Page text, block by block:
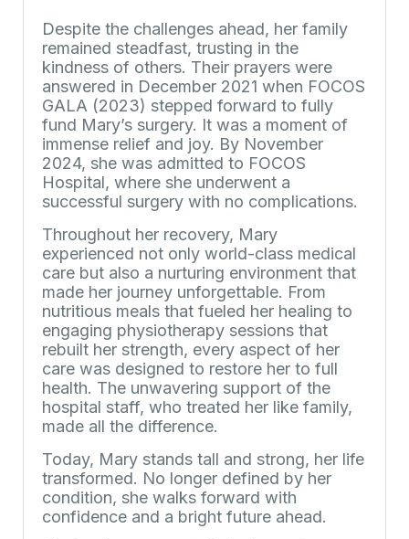
Despite the challenges ahead, her family
remained steadfast, trusting in the
kindness of others. Their prayers were
answered in December 2021 when FOCOS
GALA (2023) stepped forward to fully
fund Mary’s surgery. It was a moment of
immense relief and joy. By November
2024, she was admitted to FOCOS
Hospital, where she underwent a
successful surgery with no complications.
Throughout her recovery, Mary
experienced not only world-class medical
care but also a nurturing environment that
made her journey unforgettable. From
nutritious meals that fueled her healing to
engaging physiotherapy sessions that
rebuilt her strength, every aspect of her
care was designed to restore her to full
health. The unwavering support of the
hospital staff, who treated her like family,
made all the difference.
Today, Mary stands tall and strong, her life
transformed. No longer defined by her
condition, she walks forward with
confidence and a bright future ahead.